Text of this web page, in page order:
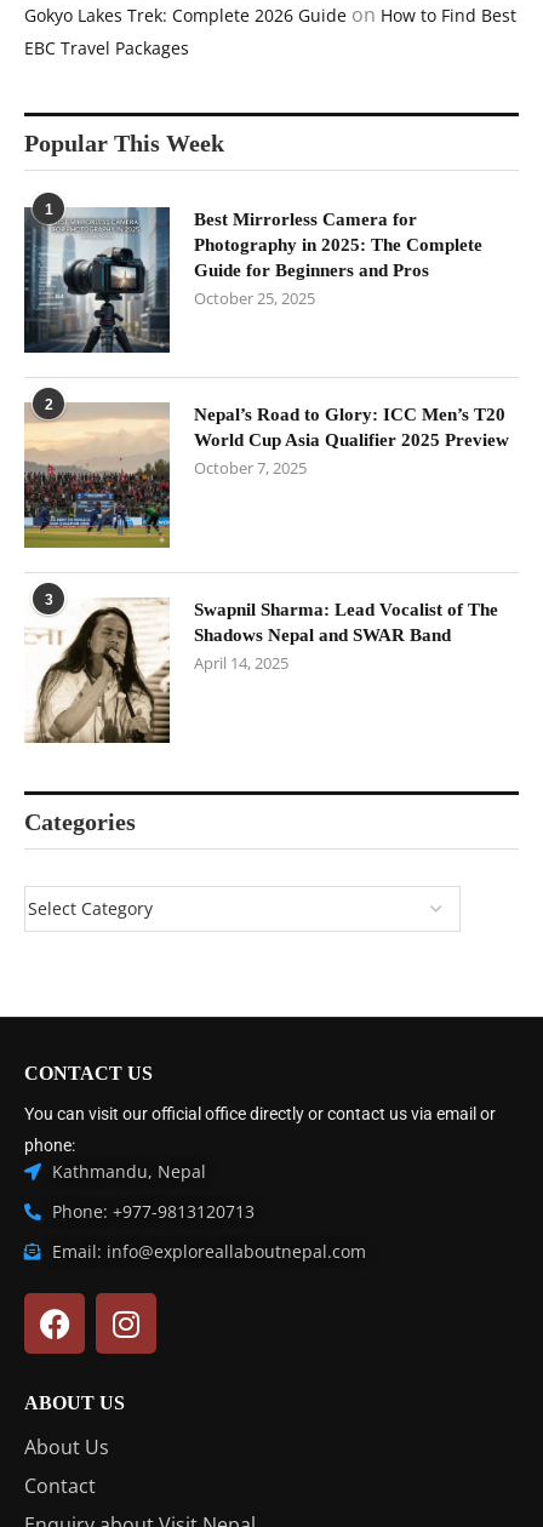
Gokyo Lakes Trek: Complete 2026 Guide on How to Find Best
EBC Travel Packages
Popular This Week
1
Best Mirrorless Camera for
Photography in 2025: The Complete
Guide for Beginners and Pros
October 25, 2025
2
Nepal’s Road to Glory: ICC Men’s T20
World Cup Asia Qualifier 2025 Preview
October 7, 2025
3
Swapnil Sharma: Lead Vocalist of The
Shadows Nepal and SWAR Band
April 14, 2025
Categories
CONTACT US
You can visit our official office directly or contact us via email or
phone:
Kathmandu, Nepal
Phone: +977-9813120713
Email: info@exploreallaboutnepal.com
ABOUT US
About Us
Contact